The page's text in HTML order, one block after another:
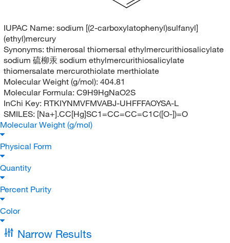
IUPAC Name: sodium [(2-carboxylatophenyl)sulfanyl]
(ethyl)mercury
Synonyms: thimerosal thiomersal ethylmercurithiosalicylate
sodium 硫柳汞 sodium ethylmercurithiosalicylate
thiomersalate mercurothiolate merthiolate
Molecular Weight (g/mol): 404.81
Molecular Formula: C9H9HgNaO2S
InChi Key: RTKIYNMVFMVABJ-UHFFFAOYSA-L
SMILES: [Na+].CC[Hg]SC1=CC=CC=C1C([O-])=O
Molecular Weight (g/mol)
Physical Form
Quantity
Percent Purity
Color
Narrow Results